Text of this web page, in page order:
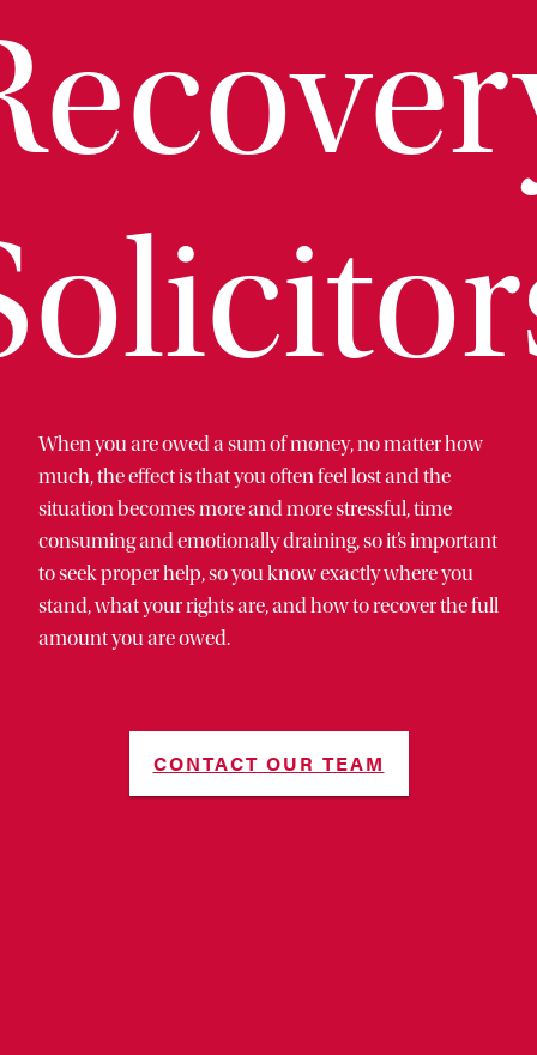
When you are owed a sum of money, no matter how
much, the effect is that you often feel lost and the
situation becomes more and more stressful, time
consuming and emotionally draining, so it’s important
to seek proper help, so you know exactly where you
stand, what your rights are, and how to recover the full
amount you are owed.
CONTACT OUR TEAM